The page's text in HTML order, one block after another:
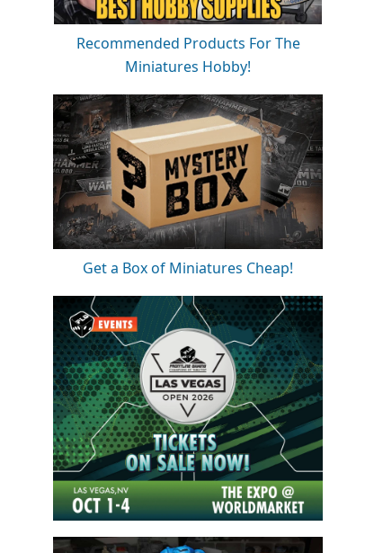
Recommended Products For The
Miniatures Hobby!
Get a Box of Miniatures Cheap!